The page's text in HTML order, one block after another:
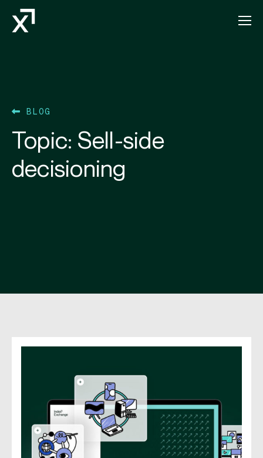
Index Exchange Home page
BLOG
Topic: Sell-side
decisioning